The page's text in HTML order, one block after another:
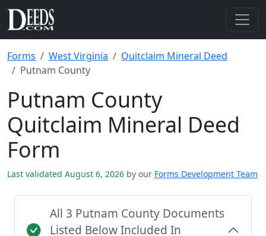
Forms West Virginia
Quitclaim Mineral Deed
Putnam County
Putnam County
Quitclaim Mineral Deed
Form
Last validated August 6, 2026 by our Forms Development Team
All 3 Putnam County Documents
Listed Below Included In